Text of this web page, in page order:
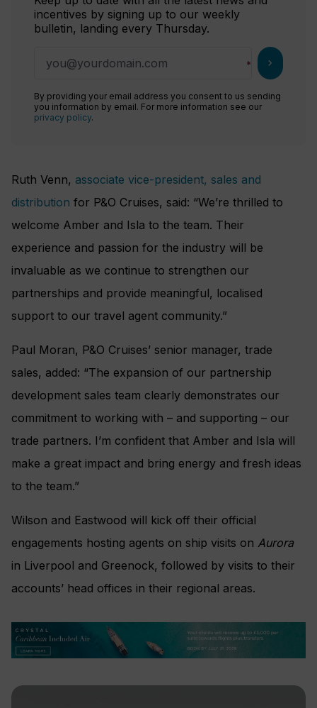
incentives by signing up to our weekly
bulletin, landing every Thursday.
chevron_right
By providing your email address you consent to us sending
you information by email. For more information see our
privacy policy.
Ruth Venn, associate vice-president, sales and
distribution for P&O Cruises, said: “We’re thrilled to
welcome Amber and Isla to the team. Their
experience and passion for the industry will be
invaluable as we continue to strengthen our
partnerships and provide meaningful, localised
support to our travel agent community.”
Paul Moran, P&O Cruises’ senior manager, trade
sales, added: “The expansion of our partnership
development sales team clearly demonstrates our
commitment to working with – and supporting – our
trade partners. I’m confident that Amber and Isla will
make a great impact and bring energy and fresh ideas
to the team.”
Wilson and Eastwood will kick off their official
engagements hosting agents on ship visits on Aurora
in Liverpool and Greenock, followed by visits to their
accounts’ head offices in their regional areas.